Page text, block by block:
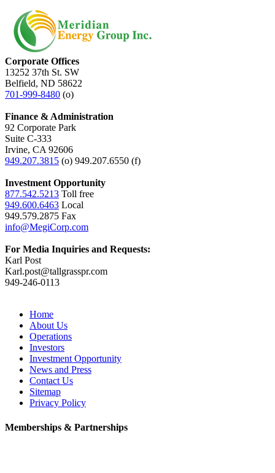
Corporate Offices
13252 37th St. SW
Belfield, ND 58622
701-999-8480 (o)
Finance & Administration
92 Corporate Park
Suite C-333
Irvine, CA 92606
949.207.3815 (o) 949.207.6550 (f)
Investment Opportunity
877.542.5213 Toll free
949.600.6463 Local
949.579.2875 Fax
info@MegiCorp.com
For Media Inquiries and Requests:
Karl Post
Karl.post@tallgrasspr.com
949-246-0113
Home
About Us
Operations
Investors
Investment Opportunity
News and Press
Contact Us
Sitemap
Privacy Policy
Memberships & Partnerships